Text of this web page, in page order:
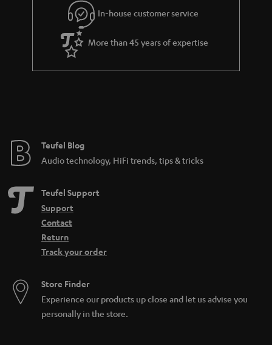
power as the battery of a portable radio. However, recharging the True
Wireless headphones on the road is no problem if a charging case with
power bank function like the AIRY TRUE WIRELESS is included in the scope
of delivery. The charging case is also practical for carrying in your pocket
Practical: earbuds are always handy and charge the battery in the charging
case
In-house customer service
More than 45 years of expertise
Teufel Blog
Audio technology, HiFi trends, tips & tricks
Teufel Support
Support
Contact
Return
Track your order
Store Finder
Experience our products up close and let us advise you
personally in the store.